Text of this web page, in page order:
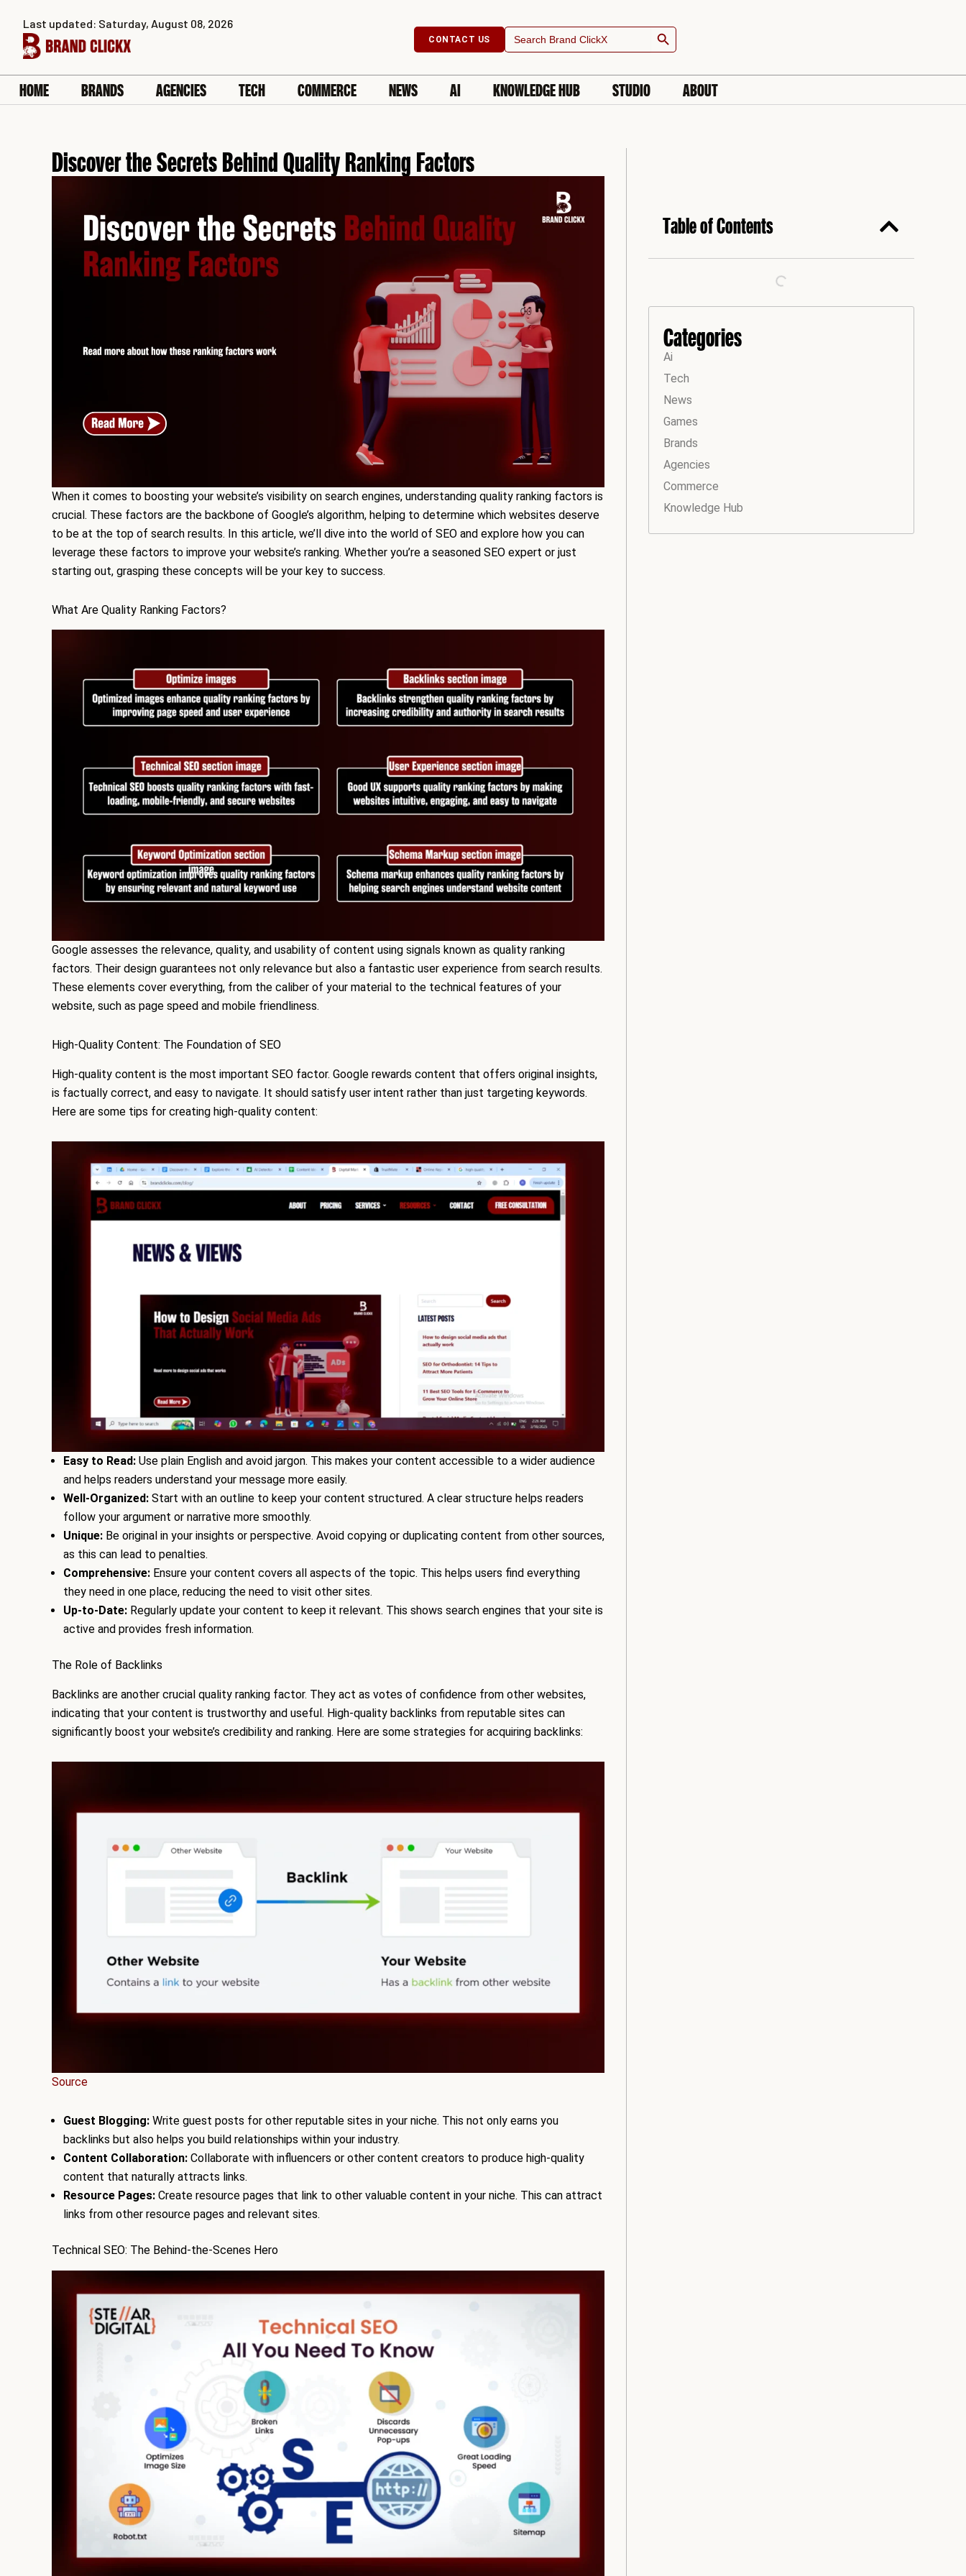
content
CONTACT US
Search
for:
Search Button
Last updated: Saturday, August 08, 2026
HOME BRANDS AGENCIES TECH COMMERCE NEWS AI KNOWLEDGE HUB STUDIO ABOUT
Discover the Secrets Behind Quality Ranking Factors
When it comes to boosting your website’s visibility on search engines, understanding quality ranking factors is
crucial. These factors are the backbone of Google’s algorithm, helping to determine which websites deserve
to be at the top of search results. In this article, we’ll dive into the world of SEO and explore how you can
leverage these factors to improve your website’s ranking. Whether you’re a seasoned SEO expert or just
starting out, grasping these concepts will be your key to success.
What Are Quality Ranking Factors?
Google assesses the relevance, quality, and usability of content using signals known as quality ranking
factors. Their design guarantees not only relevance but also a fantastic user experience from search results.
These elements cover everything, from the caliber of your material to the technical features of your
website, such as page speed and mobile friendliness.
High-Quality Content: The Foundation of SEO
High-quality content is the most important SEO factor. Google rewards content that offers original insights,
is factually correct, and easy to navigate. It should satisfy user intent rather than just targeting keywords.
Here are some tips for creating high-quality content:
Easy to Read: Use plain English and avoid jargon. This makes your content accessible to a wider audience
and helps readers understand your message more easily.
Well-Organized: Start with an outline to keep your content structured. A clear structure helps readers
follow your argument or narrative more smoothly.
Unique: Be original in your insights or perspective. Avoid copying or duplicating content from other sources,
as this can lead to penalties.
Comprehensive: Ensure your content covers all aspects of the topic. This helps users find everything
they need in one place, reducing the need to visit other sites.
Up-to-Date: Regularly update your content to keep it relevant. This shows search engines that your site is
active and provides fresh information.
The Role of Backlinks
Backlinks are another crucial quality ranking factor. They act as votes of confidence from other websites,
indicating that your content is trustworthy and useful. High-quality backlinks from reputable sites can
significantly boost your website’s credibility and ranking. Here are some strategies for acquiring backlinks:
Source
Guest Blogging: Write guest posts for other reputable sites in your niche. This not only earns you
backlinks but also helps you build relationships within your industry.
Content Collaboration: Collaborate with influencers or other content creators to produce high-quality
content that naturally attracts links.
Resource Pages: Create resource pages that link to other valuable content in your niche. This can attract
links from other resource pages and relevant sites.
Technical SEO: The Behind-the-Scenes Hero
Table of Contents
Categories
Ai
Tech
News
Games
Brands
Agencies
Commerce
Knowledge Hub